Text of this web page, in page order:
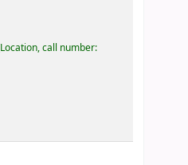
Location, call number: